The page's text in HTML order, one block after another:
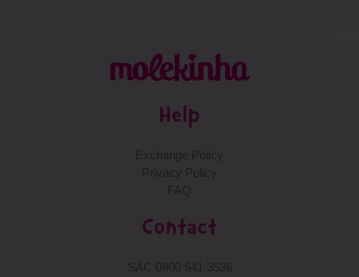
Help
Contact